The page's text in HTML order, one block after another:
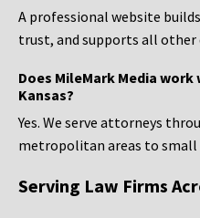
A professional website
trust, and supports all
Does MileMark Media
Kansas?
Yes. We serve attorneys
metropolitan areas to small
Serving Law Firms